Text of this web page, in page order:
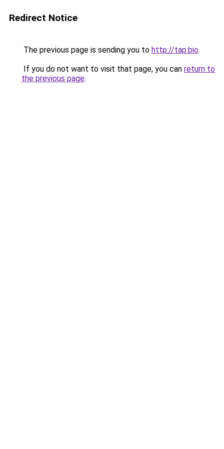
Redirect Notice
The previous page is sending you to http://tap.bio.
If you do not want to visit that page, you can return to
the previous page.